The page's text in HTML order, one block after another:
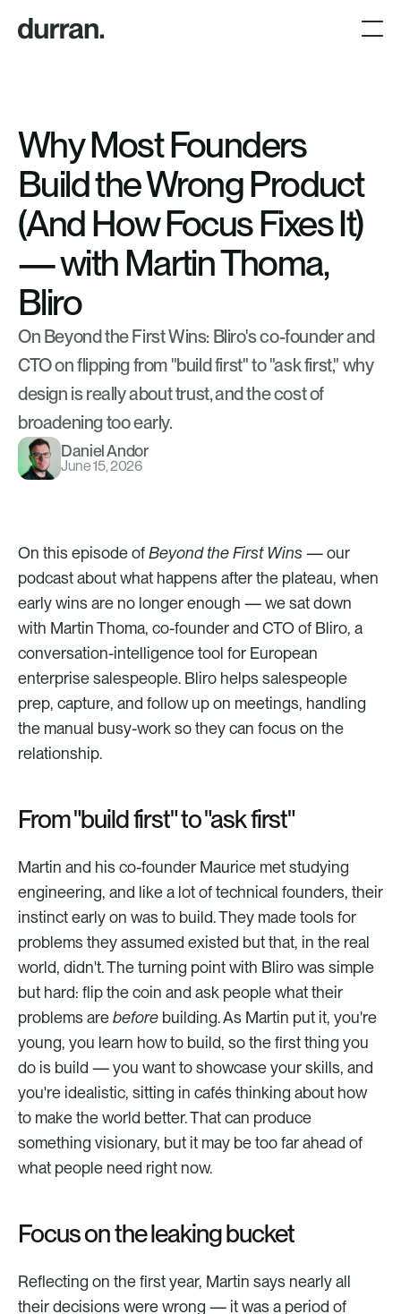
Why Most Founders
Build the Wrong Product
(And How Focus Fixes It)
— with Martin Thoma,
Bliro
On Beyond the First Wins: Bliro's co-founder and
CTO on flipping from "build first" to "ask first," why
design is really about trust, and the cost of
broadening too early.
Daniel Andor
June 15, 2026
On this episode of Beyond the First Wins — our
podcast about what happens after the plateau, when
early wins are no longer enough — we sat down
with Martin Thoma, co-founder and CTO of Bliro, a
conversation-intelligence tool for European
enterprise salespeople. Bliro helps salespeople
prep, capture, and follow up on meetings, handling
the manual busy-work so they can focus on the
relationship.
From "build first" to "ask first"
Martin and his co-founder Maurice met studying
engineering, and like a lot of technical founders, their
instinct early on was to build. They made tools for
problems they assumed existed but that, in the real
world, didn't. The turning point with Bliro was simple
but hard: flip the coin and ask people what their
problems are before building. As Martin put it, you're
young, you learn how to build, so the first thing you
do is build — you want to showcase your skills, and
you're idealistic, sitting in cafés thinking about how
to make the world better. That can produce
something visionary, but it may be too far ahead of
what people need right now.
Focus on the leaking bucket
Reflecting on the first year, Martin says nearly all
their decisions were wrong — it was a period of